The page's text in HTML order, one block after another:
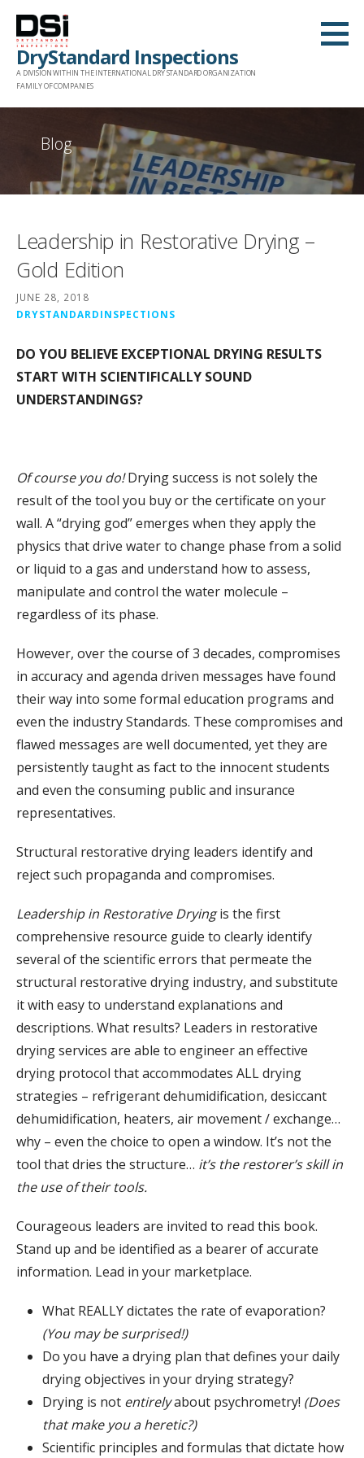
Skip
content
DryStandard Inspections
A DIVISION WITHIN THE INTERNATIONAL DRY STANDARD ORGANIZATION
FAMILY OF COMPANIES
Blog
Leadership in Restorative Drying –
Gold Edition
JUNE 28, 2018
DRYSTANDARDINSPECTIONS
DO YOU BELIEVE EXCEPTIONAL DRYING RESULTS
START WITH SCIENTIFICALLY SOUND
UNDERSTANDINGS?
Of course you do!Drying success is not solely the
result of the tool you buy or the certificate on your
wall. A “drying god” emerges when they apply the
physics that drive water to change phase from a solid
or liquid to a gas and understand how to assess,
manipulate and control the water molecule –
regardless of its phase.
However, over the course of 3 decades, compromises
in accuracy and agenda driven messages have found
their way into some formal education programs and
even the industry Standards. These compromises and
flawed messages are well documented, yet they are
persistently taught as fact to the innocent students
and even the consuming public and insurance
representatives.
Structural restorative drying leaders identify and
reject such propaganda and compromises.
Leadership in Restorative Dryingis the first
comprehensive resource guide to clearly identify
several of the scientific errors that permeate the
structural restorative drying industry, and substitute
it with easy to understand explanations and
descriptions. What results? Leaders in restorative
drying services are able to engineer an effective
drying protocol that accommodates ALL drying
strategies – refrigerant dehumidification, desiccant
dehumidification, heaters, air movement / exchange…
why – even the choice to open a window. It’s not the
tool that dries the structure… it’s the restorer’s skill in
the use of their tools.
Courageous leaders are invited to read this book.
Stand up and be identified as a bearer of accurate
information. Lead in your marketplace.
What REALLY dictates the rate of evaporation?
(You may be surprised!)
Do you have a drying plan that defines your daily
drying objectives in your drying strategy?
Drying is not entirelyabout psychrometry! (Does
that make you a heretic?)
Scientific principles and formulas that dictate how